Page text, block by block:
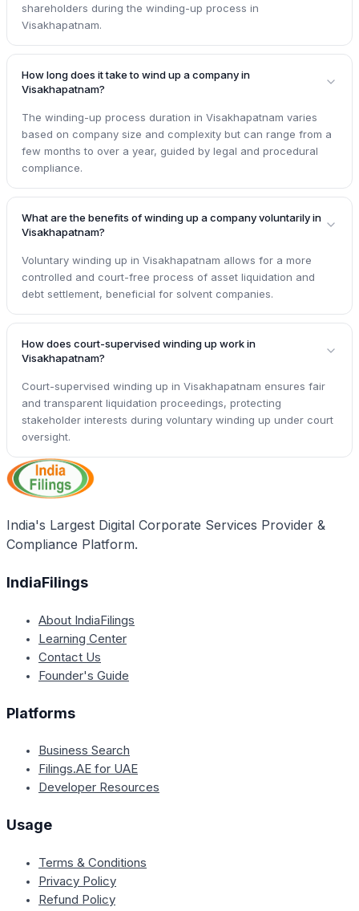
shareholders during the winding-up process in
Visakhapatnam.
How long does it take to wind up a company in
Visakhapatnam?
The winding-up process duration in Visakhapatnam varies
based on company size and complexity but can range from a
few months to over a year, guided by legal and procedural
compliance.
What are the benefits of winding up a company voluntarily in
Visakhapatnam?
Voluntary winding up in Visakhapatnam allows for a more
controlled and court-free process of asset liquidation and
debt settlement, beneficial for solvent companies.
How does court-supervised winding up work in
Visakhapatnam?
Court-supervised winding up in Visakhapatnam ensures fair
and transparent liquidation proceedings, protecting
stakeholder interests during voluntary winding up under court
oversight.
India's Largest Digital Corporate Services Provider &
Compliance Platform.
IndiaFilings
About IndiaFilings
Learning Center
Contact Us
Founder's Guide
Platforms
Business Search
Filings.AE for UAE
Developer Resources
Usage
Terms & Conditions
Privacy Policy
Refund Policy